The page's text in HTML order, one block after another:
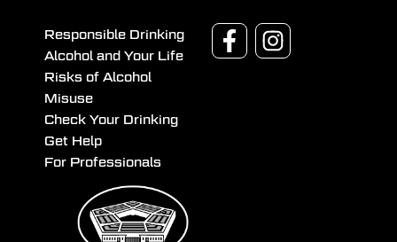
Responsible Drinking
Alcohol and Your Life
Risks of Alcohol
Misuse
Check Your Drinking
Get Help
For Professionals